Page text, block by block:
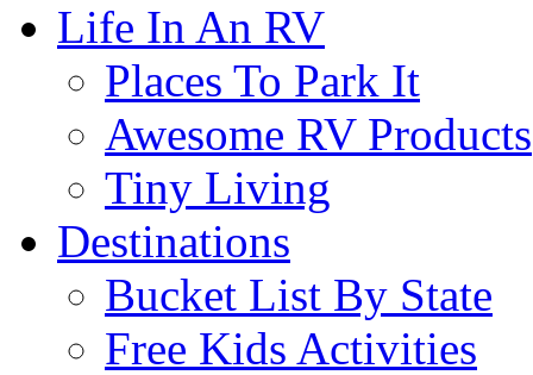
Life In An RV
Places To Park It
Awesome RV Products
Tiny Living
Destinations
Bucket List By State
Free Kids Activities